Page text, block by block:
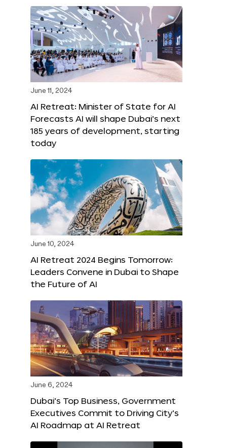
June 11, 2024
AI Retreat: Minister of State for AI
Forecasts AI will shape Dubai’s next
185 years of development, starting
today
June 10, 2024
AI Retreat 2024 Begins Tomorrow:
Leaders Convene in Dubai to Shape
the Future of AI
June 6, 2024
Dubai’s Top Business, Government
Executives Commit to Driving City’s
AI Roadmap at AI Retreat